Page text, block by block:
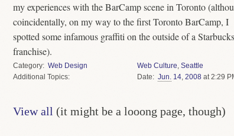
my experiences with the BarCamp scene in Toronto
coincidentally, on my way to the first Toronto BarCamp, I
spotted some infamous graffiti on the outside of a Starbucks
franchise).
Category
Web Design
Topics
Web Culture,Seattle
Date
Jun. 14,2008 at 2:29
View all (it might be a looong page, though)